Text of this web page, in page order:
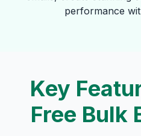
performance
Key
Free Bulk